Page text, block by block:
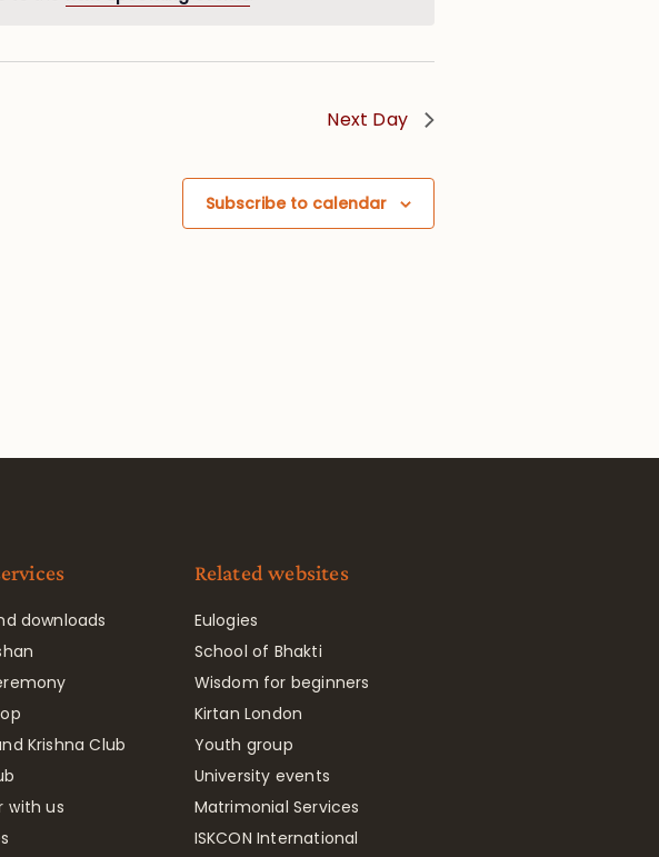
Next Day
Subscribe to calendar
downloads
Krishna Club
with us
Related websites
Eulogies
School of Bhakti
Wisdom for beginners
Kirtan London
Youth group
University events
Matrimonial Services
ISKCON International